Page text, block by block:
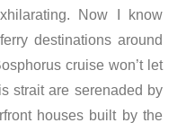
Now I know
destinations around
cruise won’t let
strait are serenaded by
houses built by the